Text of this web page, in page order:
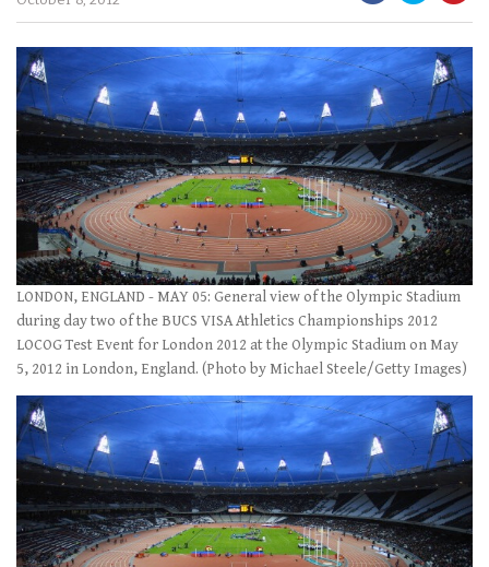
LONDON, ENGLAND - MAY 05: General view of the Olympic Stadium
during day two of the BUCS VISA Athletics Championships 2012
LOCOG Test Event for London 2012 at the Olympic Stadium on May
5, 2012 in London, England. (Photo by Michael Steele/Getty Images)